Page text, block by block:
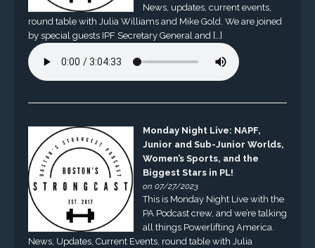
News, updates, current events,
round table with Julia Williams and Mike Gold. We are joined
by special guests IPF Secretary General and […]
Monday Night Live: NAPF,
Junior and Sub-Junior Worlds,
Women’s Sports, and the
Biggest Stars in PL!
on 07/27/2023
This is Monday Night Live with the
PA Podcast crew, and we’re talking
all things Powerlifting America.
News, Updates, Current Events, round table with Julia